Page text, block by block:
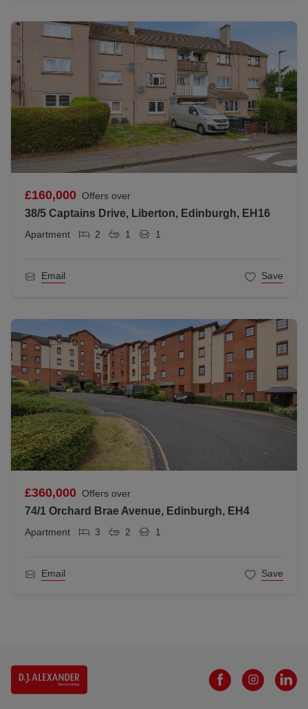
£160,000 Offers over
38/5 Captains Drive, Liberton, Edinburgh, EH16
Apartment 2 1 1
Email Save
£360,000 Offers over
74/1 Orchard Brae Avenue, Edinburgh, EH4
Apartment 3 2 1
Email Save